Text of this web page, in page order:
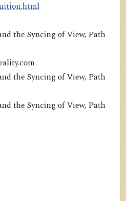
the Syncing of View, Path
the Syncing of View, Path
the Syncing of View, Path